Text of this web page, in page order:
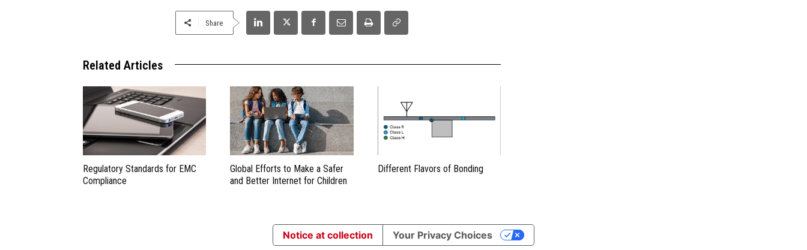
Share
Related Articles
Regulatory Standards for EMC
Compliance
Global Efforts to Make a Safer
and Better Internet for Children
Different Flavors of Bonding
Notice at collection Your Privacy Choices